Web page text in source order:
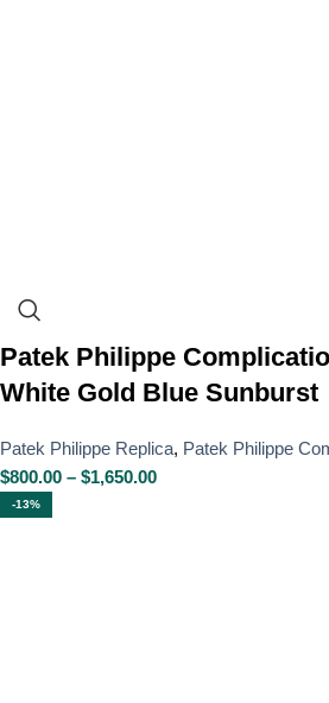
Patek Philippe
White Gold Blue Sunburst
Patek Philippe Replica, Patek Philippe
$800.00 – $1,650.00
-13%